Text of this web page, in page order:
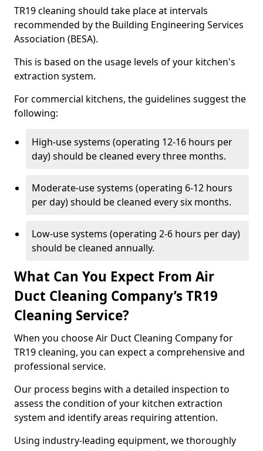
TR19 cleaning should take place at intervals
recommended by the Building Engineering Services
Association (BESA).
This is based on the usage levels of your kitchen's
extraction system.
For commercial kitchens, the guidelines suggest the
following:
High-use systems (operating 12-16 hours per
day) should be cleaned every three months.
Moderate-use systems (operating 6-12 hours
per day) should be cleaned every six months.
Low-use systems (operating 2-6 hours per day)
should be cleaned annually.
What Can You Expect From Air
Duct Cleaning Company’s TR19
Cleaning Service?
When you choose Air Duct Cleaning Company for
TR19 cleaning, you can expect a comprehensive and
professional service.
Our process begins with a detailed inspection to
assess the condition of your kitchen extraction
system and identify areas requiring attention.
Using industry-leading equipment, we thoroughly